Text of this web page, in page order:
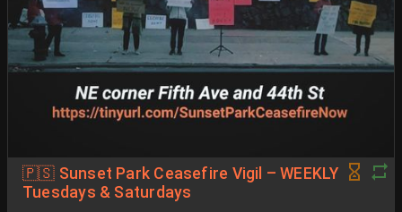
🇵🇸 Sunset Park Ceasefire Vigil – WEEKLY
Tuesdays & Saturdays